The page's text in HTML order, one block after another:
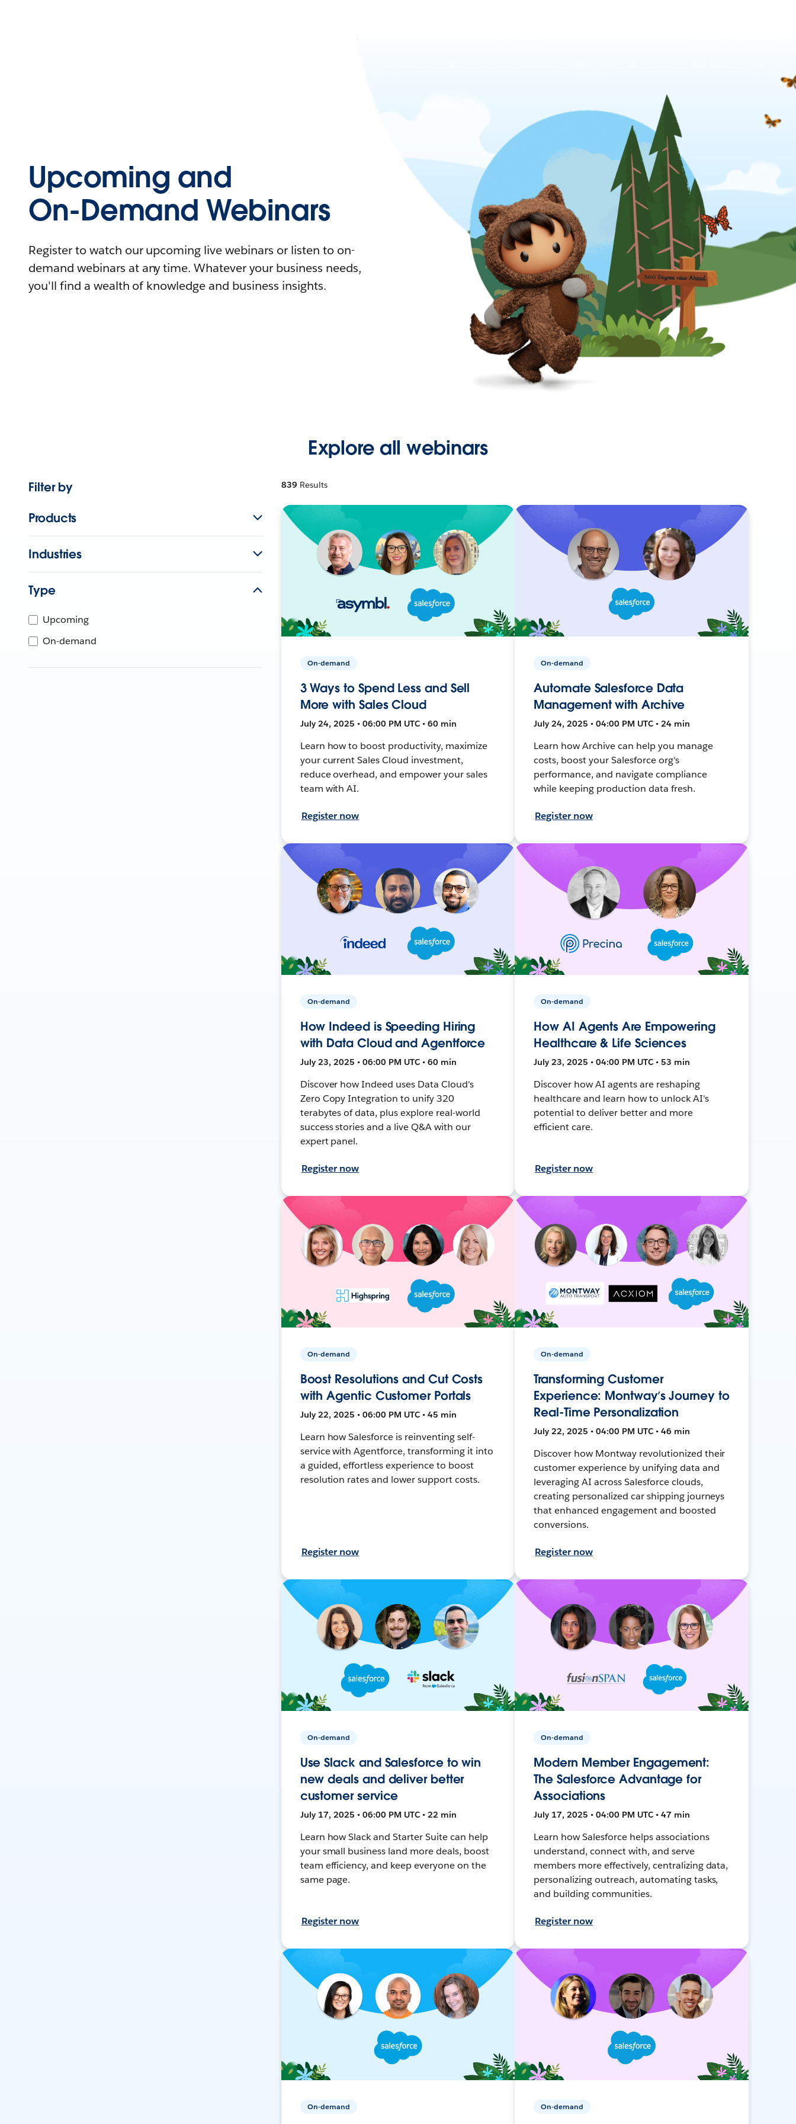
Upcoming and
On-Demand Webinars
Register to watch our upcoming live webinars or listen to on-
demand webinars at any time. Whatever your business needs,
you'll find a wealth of knowledge and business insights.
Explore all webinars
Filter by
Products
Industries
Type
Upcoming
On-demand
839 Results
On-demand
3 Ways to Spend Less and Sell
More with Sales Cloud
July 24, 2025 • 06:00 PM UTC • 60 min
Learn how to boost productivity, maximize
your current Sales Cloud investment,
reduce overhead, and empower your sales
team with AI.
Register now
On-demand
Automate Salesforce Data
Management with Archive
July 24, 2025 • 04:00 PM UTC • 24 min
Learn how Archive can help you manage
costs, boost your Salesforce org's
performance, and navigate compliance
while keeping production data fresh.
Register now
On-demand
How Indeed is Speeding Hiring
with Data Cloud and Agentforce
July 23, 2025 • 06:00 PM UTC • 60 min
Discover how Indeed uses Data Cloud's
Zero Copy Integration to unify 320
terabytes of data, plus explore real-world
success stories and a live Q&A with our
expert panel.
Register now
On-demand
How AI Agents Are Empowering
Healthcare & Life Sciences
July 23, 2025 • 04:00 PM UTC • 53 min
Discover how AI agents are reshaping
healthcare and learn how to unlock AI's
potential to deliver better and more
efficient care.
Register now
On-demand
Boost Resolutions and Cut Costs
with Agentic Customer Portals
July 22, 2025 • 06:00 PM UTC • 45 min
Learn how Salesforce is reinventing self-
service with Agentforce, transforming it into
a guided, effortless experience to boost
resolution rates and lower support costs.
Register now
On-demand
Transforming Customer
Experience: Montway’s Journey to
Real-Time Personalization
July 22, 2025 • 04:00 PM UTC • 46 min
Discover how Montway revolutionized their
customer experience by unifying data and
leveraging AI across Salesforce clouds,
creating personalized car shipping journeys
that enhanced engagement and boosted
conversions.
Register now
On-demand
Use Slack and Salesforce to win
new deals and deliver better
customer service
July 17, 2025 • 06:00 PM UTC • 22 min
Learn how Slack and Starter Suite can help
your small business land more deals, boost
team efficiency, and keep everyone on the
same page.
Register now
On-demand
Modern Member Engagement:
The Salesforce Advantage for
Associations
July 17, 2025 • 04:00 PM UTC • 47 min
Learn how Salesforce helps associations
understand, connect with, and serve
members more effectively, centralizing data,
personalizing outreach, automating tasks,
and building communities.
Register now
On-demand On-demand